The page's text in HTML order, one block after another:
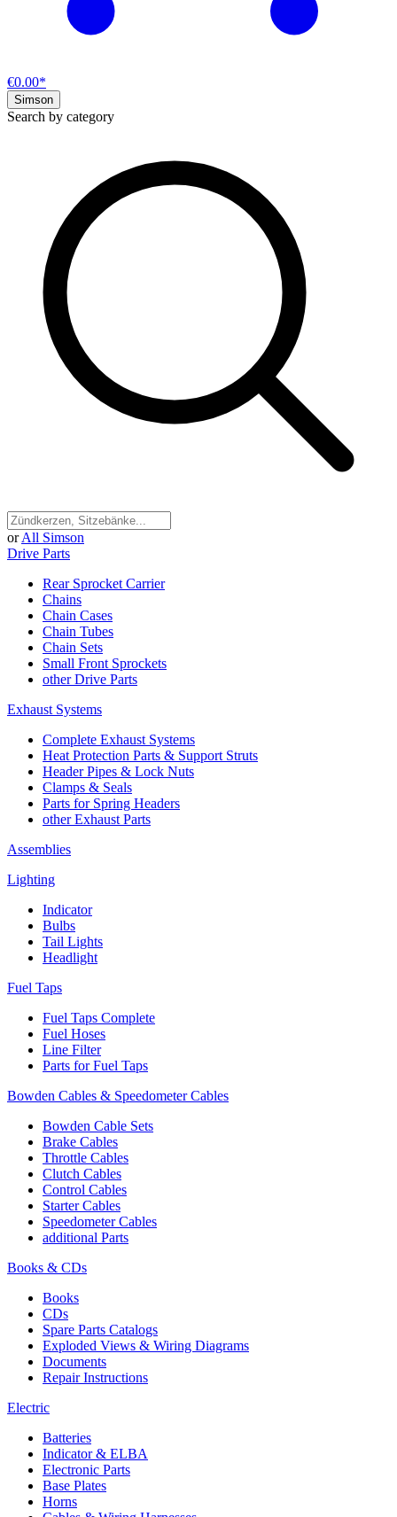
€0.00*
Simson
Search by category
or All Simson
Drive Parts
Rear Sprocket Carrier
Chains
Chain Cases
Chain Tubes
Chain Sets
Small Front Sprockets
other Drive Parts
Exhaust Systems
Complete Exhaust Systems
Heat Protection Parts & Support Struts
Header Pipes & Lock Nuts
Clamps & Seals
Parts for Spring Headers
other Exhaust Parts
Assemblies
Lighting
Indicator
Bulbs
Tail Lights
Headlight
Fuel Taps
Fuel Taps Complete
Fuel Hoses
Line Filter
Parts for Fuel Taps
Bowden Cables & Speedometer Cables
Bowden Cable Sets
Brake Cables
Throttle Cables
Clutch Cables
Control Cables
Starter Cables
Speedometer Cables
additional Parts
Books & CDs
Books
CDs
Spare Parts Catalogs
Exploded Views & Wiring Diagrams
Documents
Repair Instructions
Electric
Batteries
Indicator & ELBA
Electronic Parts
Base Plates
Horns